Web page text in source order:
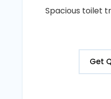
Spacious toilet
Get